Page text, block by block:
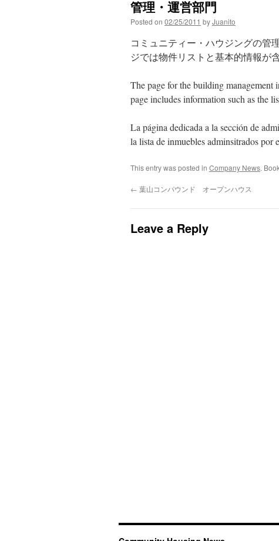
管理・運営部門
Posted on 02/25/2011 byJuanito
コミュニティー・ハウジングの管
ジでは物件リストと基本的情報が
The page for the building
page includes information such as the
La página dedicada a la sección de
la lista de inmuebles adminsitrados por
This entry was posted in Company News.
← 葉山コンパウンド オープンハウス
Leave a Reply